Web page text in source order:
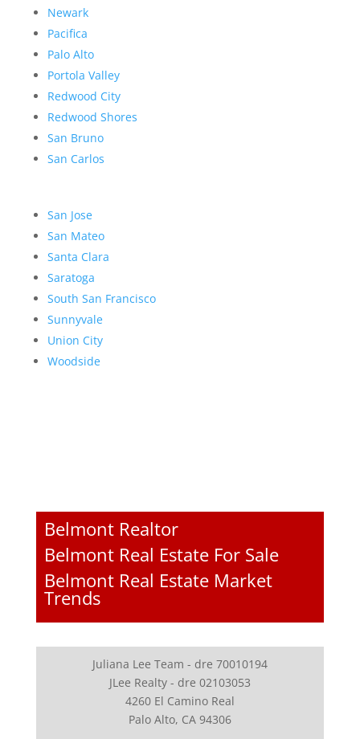
Newark
Pacifica
Palo Alto
Portola Valley
Redwood City
Redwood Shores
San Bruno
San Carlos
San Jose
San Mateo
Santa Clara
Saratoga
South San Francisco
Sunnyvale
Union City
Woodside
Belmont Realtor
Belmont Real Estate For Sale
Belmont Real Estate Market
Trends
Juliana Lee Team - dre 70010194
JLee Realty - dre 02103053
4260 El Camino Real
Palo Alto, CA 94306